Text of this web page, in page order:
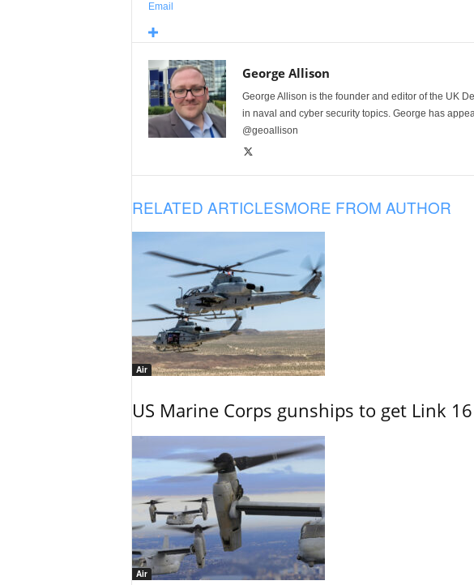
Email
George Allison
George Allison is the founder and editor of the UK
in naval and cyber security topics. George has
@geoallison
RELATED ARTICLESMORE FROM AUTHOR
Air
US Marine Corps gunships to get Link
Air